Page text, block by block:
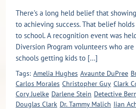
There’s a long held belief that
to achieving success. That belief
to school. A recognition event was
Diversion Program volunteers who
schools getting kids to [...]
Tags: Amelia Hughes Avaunte DuPree
Carlos Morales Christopher Guy Clark
Cory Juelke Darlene Stein Detective
Douglas Clark Dr. Tammy Malich Iian